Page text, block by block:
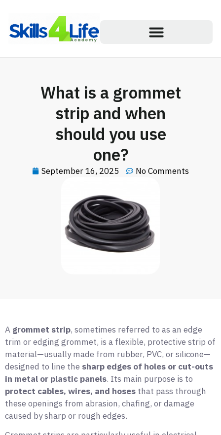
What is a grommet
strip and when
should you use
one?
September 16, 2025 No Comments
A grommet strip, sometimes referred to as an edge
trim or edging grommet, is a flexible, protective strip of
material—usually made from rubber, PVC, or silicone—
designed to line the sharp edges of holes or cut-outs
in metal or plastic panels. Its main purpose is to
protect cables, wires, and hoses that pass through
these openings from abrasion, chafing, or damage
caused by sharp or rough edges.